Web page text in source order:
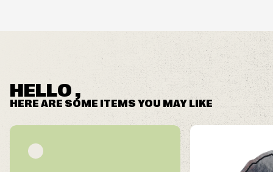
HELLO ,
HERE ARE SOME ITEMS YOU MAY LIKE